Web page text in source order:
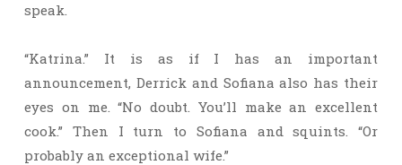
speak.
“Katrina.” It is as if I has an important
announcement, Derrick and Sofiana also has their
eyes on me. “No doubt. You’ll make an excellent
cook.” Then I turn to Sofiana and squints. “Or
probably an exceptional wife.”